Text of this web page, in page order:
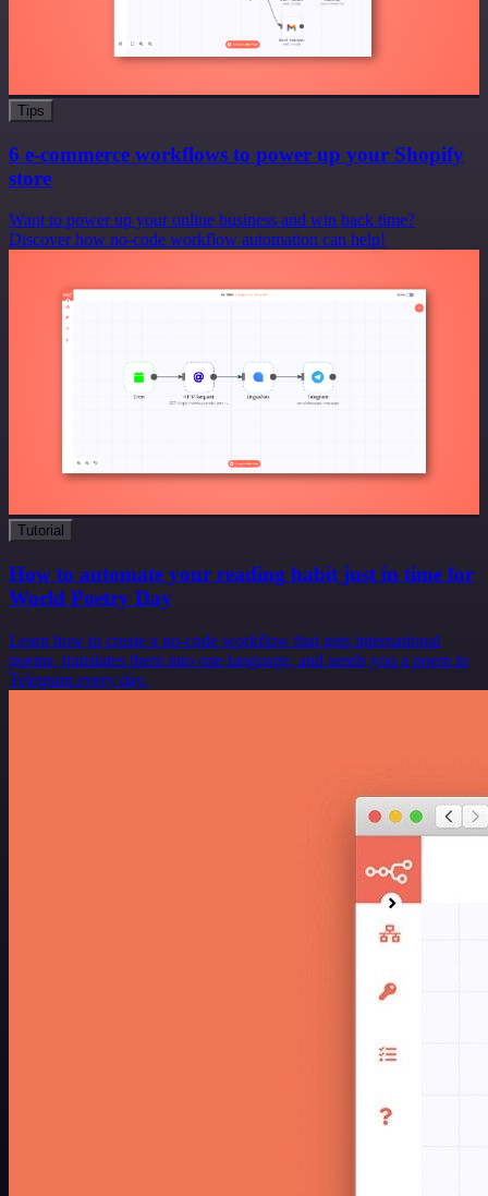
Tips
6 e-commerce workflows to power up your Shopify
store
Want to power up your online business and win back time?
Discover how no-code workflow automation can help!
Tutorial
How to automate your reading habit just in time for
World Poetry Day
Learn how to create a no-code workflow that gets international
poems, translates them into one language, and sends you a poem in
Telegram every day.